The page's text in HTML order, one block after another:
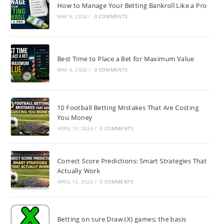
How to Manage Your Betting Bankroll Like a Pro
MAY 6, 2026 / 0 COMMENTS
Best Time to Place a Bet for Maximum Value
MAY 6, 2026 / 0 COMMENTS
10 Football Betting Mistakes That Are Costing
You Money
APRIL 13, 2026 / 0 COMMENTS
Correct Score Predictions: Smart Strategies That
Actually Work
APRIL 13, 2026 / 0 COMMENTS
Betting on sure Draw (X) games; the basis